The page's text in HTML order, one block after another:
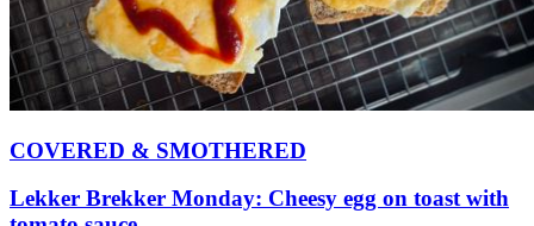
COVERED & SMOTHERED
Lekker Brekker Monday: Cheesy egg on toast with